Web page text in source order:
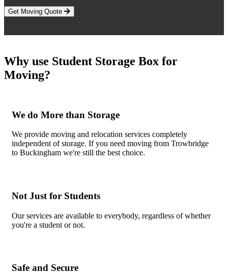
Get Moving Quote
Why use Student Storage Box for
Moving?
We do More than Storage
We provide moving and relocation services completely
independent of storage. If you need moving from Trowbridge
to Buckingham we're still the best choice.
Not Just for Students
Our services are available to everybody, regardless of whether
you're a student or not.
Safe and Secure